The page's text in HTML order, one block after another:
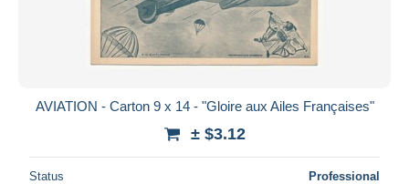
AVIATION - Carton 9 x 14 - "Gloire aux Ailes Françaises"
± $3.12
Status Professional